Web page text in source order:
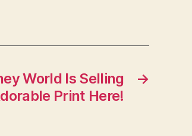
→
World Is Selling
Print Here!